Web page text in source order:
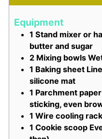
Equipment
1 Stand mixer or
butter and sugar
2 Mixing bowls
1 Baking sheet
silicone mat
1 Parchment
sticking, even
1 Wire cooling rack
1 Cookie scoop